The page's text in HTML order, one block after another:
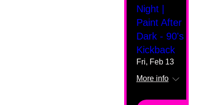
Night |
Paint After
Dark - 90's
Kickback
Fri, Feb 13
More info